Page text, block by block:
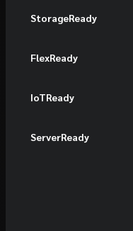
StorageReady
FlexReady
IoTReady
ServerReady